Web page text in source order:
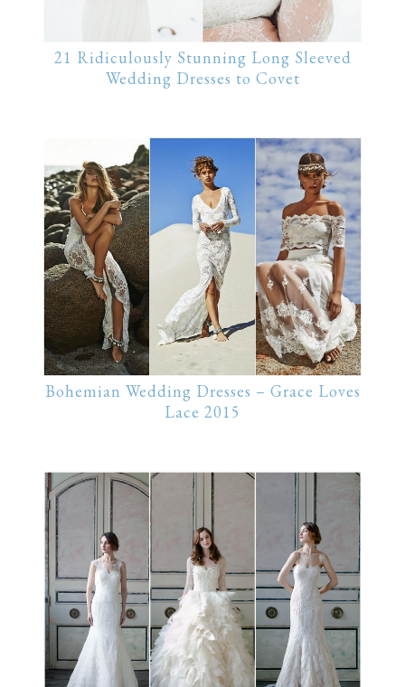
21 Ridiculously Stunning Long Sleeved
Wedding Dresses to Covet
Bohemian Wedding Dresses – Grace Loves
Lace 2015